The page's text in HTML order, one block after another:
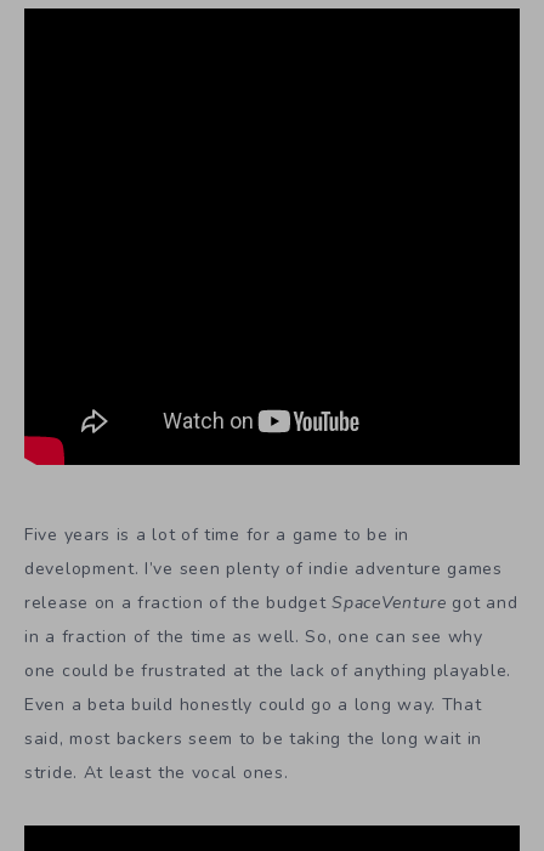
Five years is a lot of time for a game to be in
development. I’ve seen plenty of indie adventure games
release on a fraction of the budgetSpaceVenture got and
in a fraction of the time as well. So, one can see why
one could be frustrated at the lack of anything playable.
Even a beta build honestly could go a long way. That
said, most backers seem to be taking the long wait in
stride. At least the vocal ones.